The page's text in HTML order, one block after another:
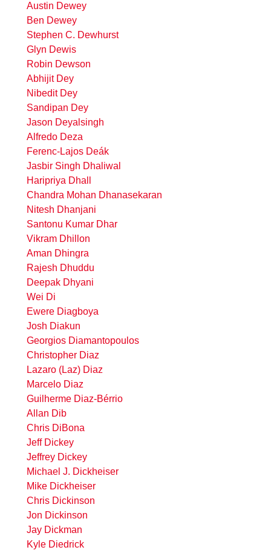
Austin Dewey
Ben Dewey
Stephen C. Dewhurst
Glyn Dewis
Robin Dewson
Abhijit Dey
Nibedit Dey
Sandipan Dey
Jason Deyalsingh
Alfredo Deza
Ferenc-Lajos Deák
Jasbir Singh Dhaliwal
Haripriya Dhall
Chandra Mohan Dhanasekaran
Nitesh Dhanjani
Santonu Kumar Dhar
Vikram Dhillon
Aman Dhingra
Rajesh Dhuddu
Deepak Dhyani
Wei Di
Ewere Diagboya
Josh Diakun
Georgios Diamantopoulos
Christopher Diaz
Lazaro (Laz) Diaz
Marcelo Diaz
Guilherme Diaz-Bérrio
Allan Dib
Chris DiBona
Jeff Dickey
Jeffrey Dickey
Michael J. Dickheiser
Mike Dickheiser
Chris Dickinson
Jon Dickinson
Jay Dickman
Kyle Diedrick